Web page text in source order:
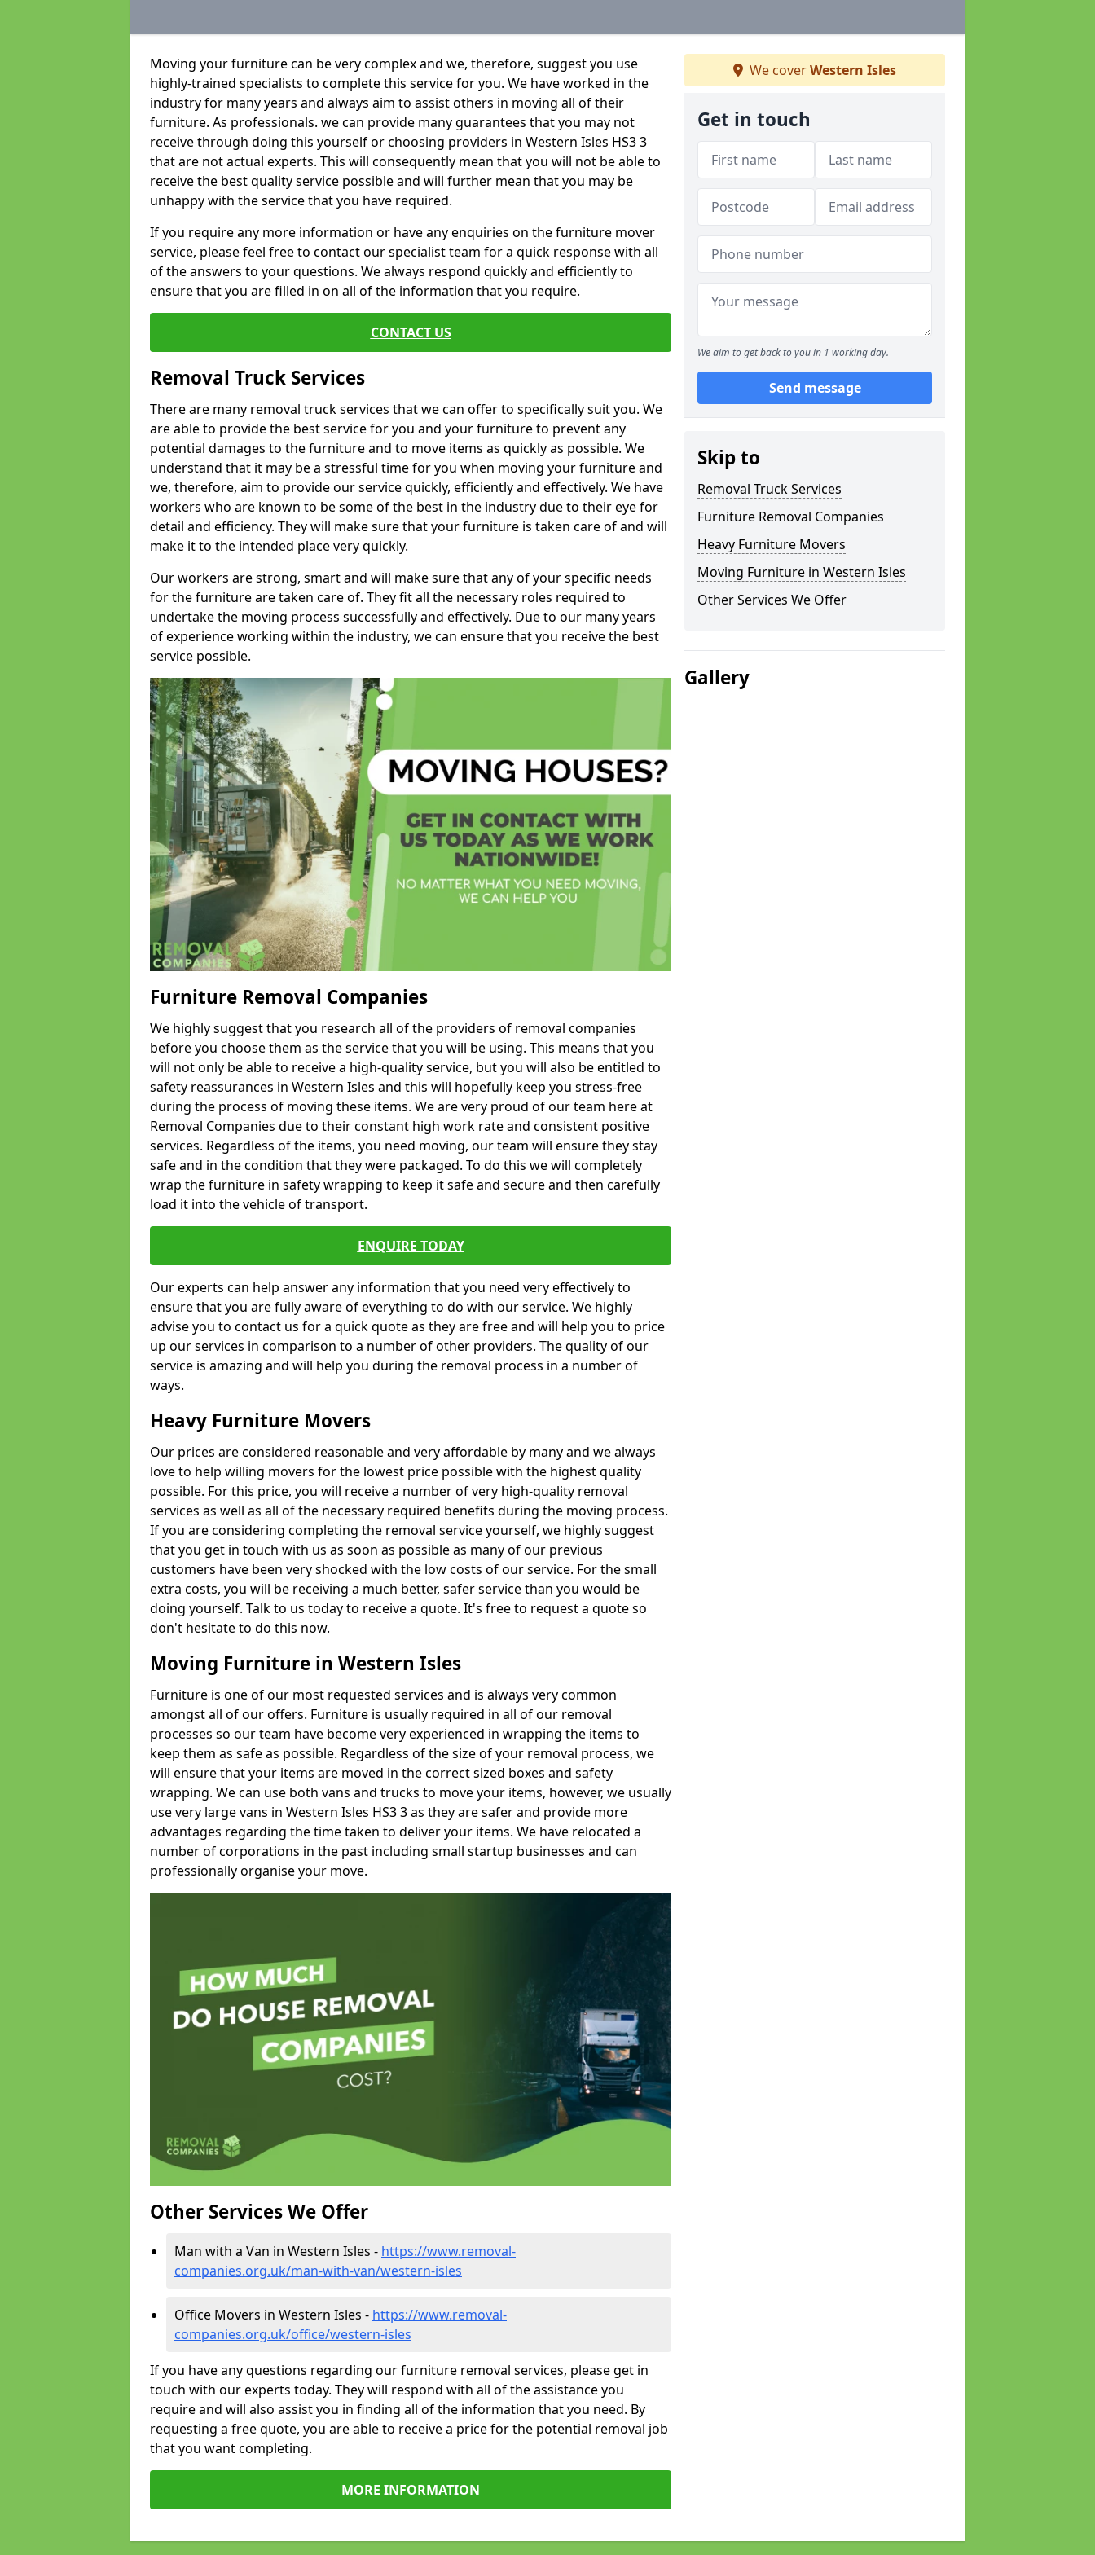
Moving your furniture can be very complex and we, therefore, suggest you use
highly-trained specialists to complete this service for you. We have worked in the
industry for many years and always aim to assist others in moving all of their
furniture. As professionals. we can provide many guarantees that you may not
receive through doing this yourself or choosing providers in Western Isles HS3 3
that are not actual experts. This will consequently mean that you will not be able to
receive the best quality service possible and will further mean that you may be
unhappy with the service that you have required.
If you require any more information or have any enquiries on the furniture mover
service, please feel free to contact our specialist team for a quick response with all
of the answers to your questions. We always respond quickly and efficiently to
ensure that you are filled in on all of the information that you require.
CONTACT US
Removal Truck Services
There are many removal truck services that we can offer to specifically suit you. We
are able to provide the best service for you and your furniture to prevent any
potential damages to the furniture and to move items as quickly as possible. We
understand that it may be a stressful time for you when moving your furniture and
we, therefore, aim to provide our service quickly, efficiently and effectively. We have
workers who are known to be some of the best in the industry due to their eye for
detail and efficiency. They will make sure that your furniture is taken care of and will
make it to the intended place very quickly.
Our workers are strong, smart and will make sure that any of your specific needs
for the furniture are taken care of. They fit all the necessary roles required to
undertake the moving process successfully and effectively. Due to our many years
of experience working within the industry, we can ensure that you receive the best
service possible.
Furniture Removal Companies
We highly suggest that you research all of the providers of removal companies
before you choose them as the service that you will be using. This means that you
will not only be able to receive a high-quality service, but you will also be entitled to
safety reassurances in Western Isles and this will hopefully keep you stress-free
during the process of moving these items. We are very proud of our team here at
Removal Companies due to their constant high work rate and consistent positive
services. Regardless of the items, you need moving, our team will ensure they stay
safe and in the condition that they were packaged. To do this we will completely
wrap the furniture in safety wrapping to keep it safe and secure and then carefully
load it into the vehicle of transport.
ENQUIRE TODAY
Our experts can help answer any information that you need very effectively to
ensure that you are fully aware of everything to do with our service. We highly
advise you to contact us for a quick quote as they are free and will help you to price
up our services in comparison to a number of other providers. The quality of our
service is amazing and will help you during the removal process in a number of
ways.
Heavy Furniture Movers
Our prices are considered reasonable and very affordable by many and we always
love to help willing movers for the lowest price possible with the highest quality
possible. For this price, you will receive a number of very high-quality removal
services as well as all of the necessary required benefits during the moving process.
If you are considering completing the removal service yourself, we highly suggest
that you get in touch with us as soon as possible as many of our previous
customers have been very shocked with the low costs of our service. For the small
extra costs, you will be receiving a much better, safer service than you would be
doing yourself. Talk to us today to receive a quote. It's free to request a quote so
don't hesitate to do this now.
Moving Furniture in Western Isles
Furniture is one of our most requested services and is always very common
amongst all of our offers. Furniture is usually required in all of our removal
processes so our team have become very experienced in wrapping the items to
keep them as safe as possible. Regardless of the size of your removal process, we
will ensure that your items are moved in the correct sized boxes and safety
wrapping. We can use both vans and trucks to move your items, however, we usually
use very large vans in Western Isles HS3 3 as they are safer and provide more
advantages regarding the time taken to deliver your items. We have relocated a
number of corporations in the past including small startup businesses and can
professionally organise your move.
Other Services We Offer
Man with a Van in Western Isles - https://www.removal-
companies.org.uk/man-with-van/western-isles
Office Movers in Western Isles - https://www.removal-
companies.org.uk/office/western-isles
If you have any questions regarding our furniture removal services, please get in
touch with our experts today. They will respond with all of the assistance you
require and will also assist you in finding all of the information that you need. By
requesting a free quote, you are able to receive a price for the potential removal job
that you want completing.
MORE INFORMATION
We coverWestern Isles
Get in touch
We aim to get back to you in 1 working day.
Send message
Skip to
Removal Truck Services
Furniture Removal Companies
Heavy Furniture Movers
Moving Furniture in Western Isles
Other Services We Offer
Gallery